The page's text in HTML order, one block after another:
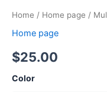
Home / Home page /
Home page
$25.00
Color